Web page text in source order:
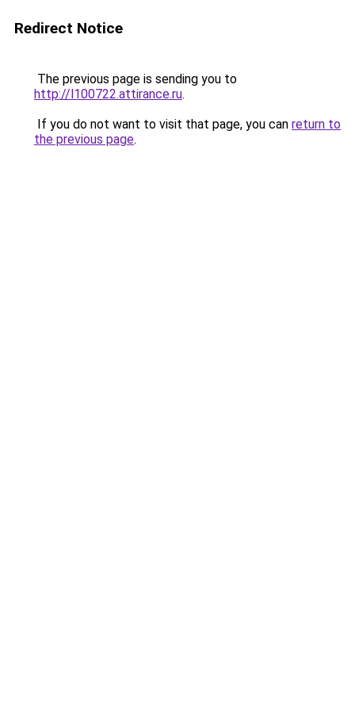
Redirect Notice
The previous page is sending you to
http://l100722.attirance.ru.
If you do not want to visit that page, you can return to
the previous page.